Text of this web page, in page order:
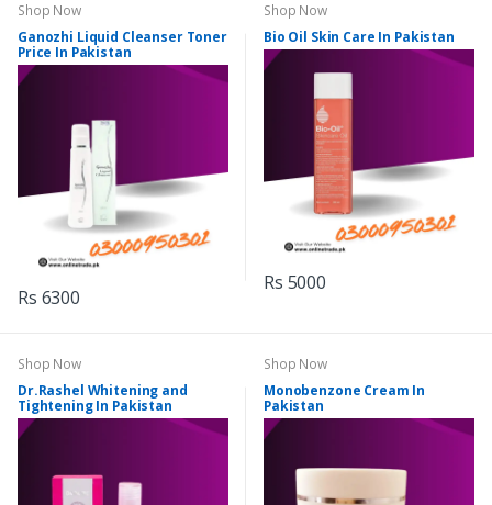
Shop Now
Ganozhi Liquid Cleanser Toner
Price In Pakistan
Rs 6300
Shop Now
Bio Oil Skin Care In Pakistan
Rs 5000
Shop Now
Dr.Rashel Whitening and
Tightening In Pakistan
Shop Now
Monobenzone Cream In
Pakistan